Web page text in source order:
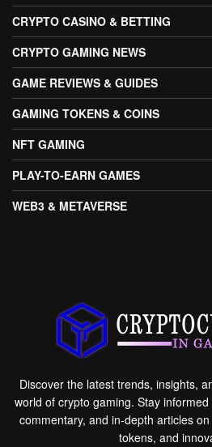
CRYPTO CASINO & BETTING
CRYPTO GAMING NEWS
GAME REVIEWS & GUIDES
GAMING TOKENS & COINS
NFT GAMING
PLAY-TO-EARN GAMES
WEB3 & METAVERSE
Discover the latest trends, insights,
world of crypto gaming. Stay
commentary, and in-depth articles
tokens, and